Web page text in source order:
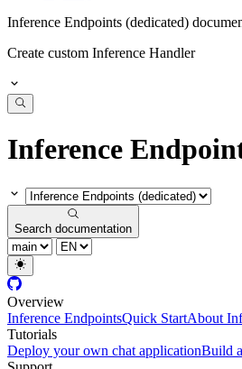
Inference Endpoints (dedicated)
Create custom Inference Handler
Inference
Search documentation
Overview
Inference EndpointsQuick StartAbout
Tutorials
Deploy your own chat applicationBuild